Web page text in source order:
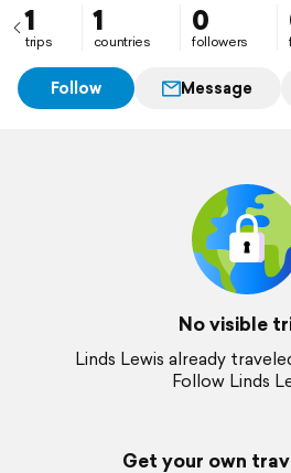
1
trips
1
countries
0
followers
Follow Message
No visible
Linds Lewis already
Follow Linds
Get your own